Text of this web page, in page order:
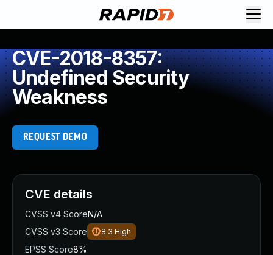
CVE-2018-8357:
Undefined Security
Weakness
REQUEST DEMO
CVE details
CVSS v4 ScoreN/A
CVSS v3 Score
8.3 High
EPSS Score8%